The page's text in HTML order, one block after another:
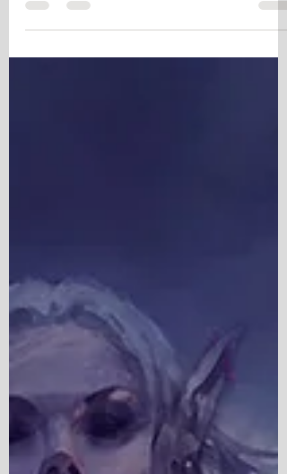
TIME! I'd love for my book to hit some big
lists on...